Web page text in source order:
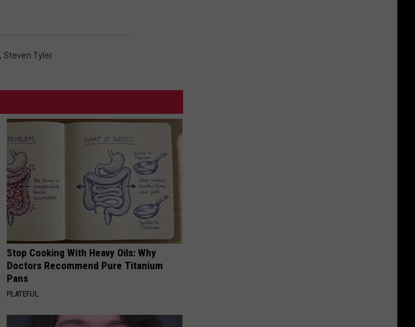
, Steven Tyler
Stop Cooking With Heavy Oils: Why
Doctors Recommend Pure Titanium
Pans
PLATEFUL